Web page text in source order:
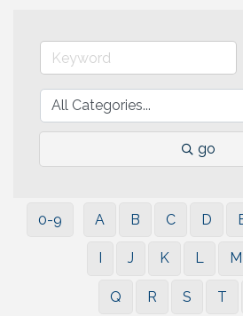
go
0-9 A B C D
J K L M
Q R S T